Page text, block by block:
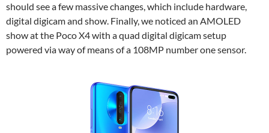
should see a few massive changes, which include hardware,
digital digicam and show. Finally, we noticed an AMOLED
show at the Poco X4 with a quad digital digicam setup
powered via way of means of a 108MP number one sensor.